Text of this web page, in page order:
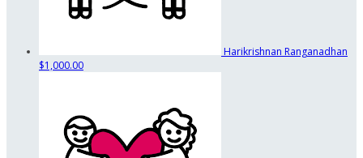
Harikrishnan Ranganadhan
$1,000.00